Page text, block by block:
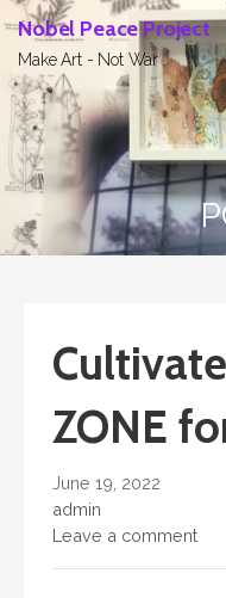
Skip
content
Nobel Peace Project
Make Art - Not War
ZONE
June 19, 2022
admin
Leave a comment